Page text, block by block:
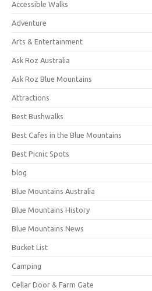
Accessible Walks
Adventure
Arts & Entertainment
Ask Roz Australia
Ask Roz Blue Mountains
Attractions
Best Bushwalks
Best Cafes in the Blue Mountains
Best Picnic Spots
blog
Blue Mountains Australia
Blue Mountains History
Blue Mountains News
Bucket List
Camping
Cellar Door & Farm Gate